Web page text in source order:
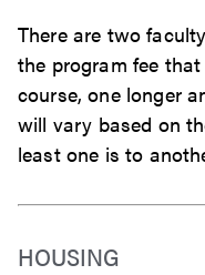
There are two
the program fee
course, one longer
will vary based on
least one is to
HOUSING